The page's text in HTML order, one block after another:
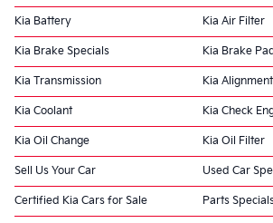
Kia Battery Kia Air Filter
Kia Brake Specials Kia Brake
Kia Transmission Kia Alignment
Kia Coolant Kia Check
Kia Oil Change Kia Oil Filter
Sell Us Your Car Used Car
Certified Kia Cars for Sale Parts